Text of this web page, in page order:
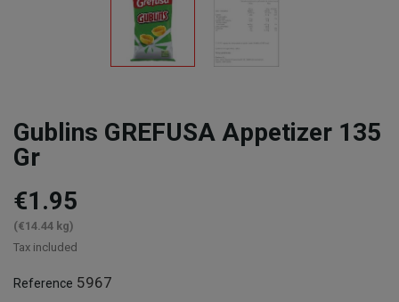
Gublins GREFUSA Appetizer 135
Gr
€1.95
(€14.44 kg)
Tax included
Reference 5967